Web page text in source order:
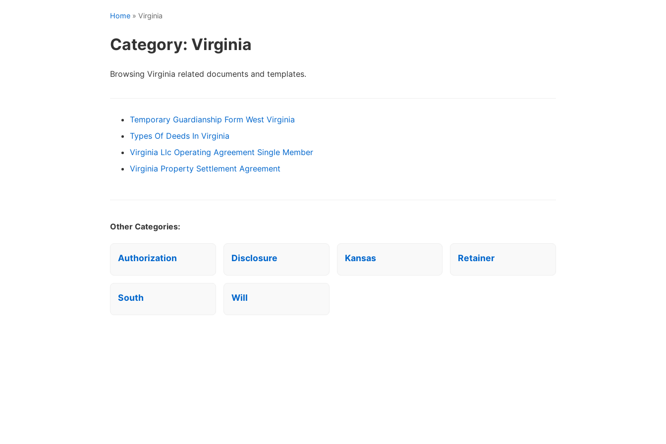
Home » Virginia
Category: Virginia
Browsing Virginia related documents and templates.
Temporary Guardianship Form West Virginia
Types Of Deeds In Virginia
Virginia Llc Operating Agreement Single Member
Virginia Property Settlement Agreement
Other Categories:
Authorization Disclosure Kansas Retainer
South Will